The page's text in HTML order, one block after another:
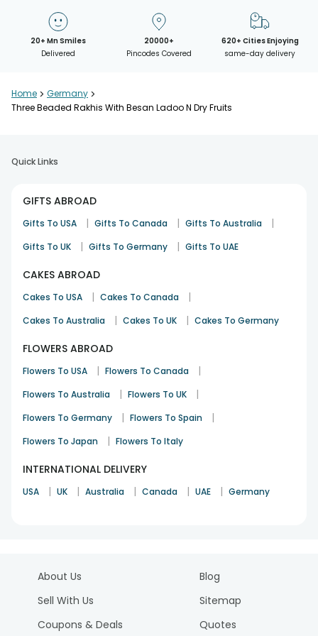
20+ Mn Smiles
Delivered
20000+
Pincodes Covered
620+ Cities Enjoying
same-day delivery
Home > Germany >
Three Beaded Rakhis With Besan Ladoo N Dry Fruits
Quick Links
GIFTS ABROAD
Gifts To USA | Gifts To Canada | Gifts To Australia |
Gifts To UK | Gifts To Germany | Gifts To UAE
CAKES ABROAD
Cakes To USA | Cakes To Canada |
Cakes To Australia | Cakes To UK | Cakes To Germany
FLOWERS ABROAD
Flowers To USA | Flowers To Canada |
Flowers To Australia | Flowers To UK |
Flowers To Germany | Flowers To Spain |
Flowers To Japan | Flowers To Italy
INTERNATIONAL DELIVERY
USA | UK | Australia | Canada | UAE | Germany
About Us
Sell With Us
Coupons & Deals
Blog
Sitemap
Quotes